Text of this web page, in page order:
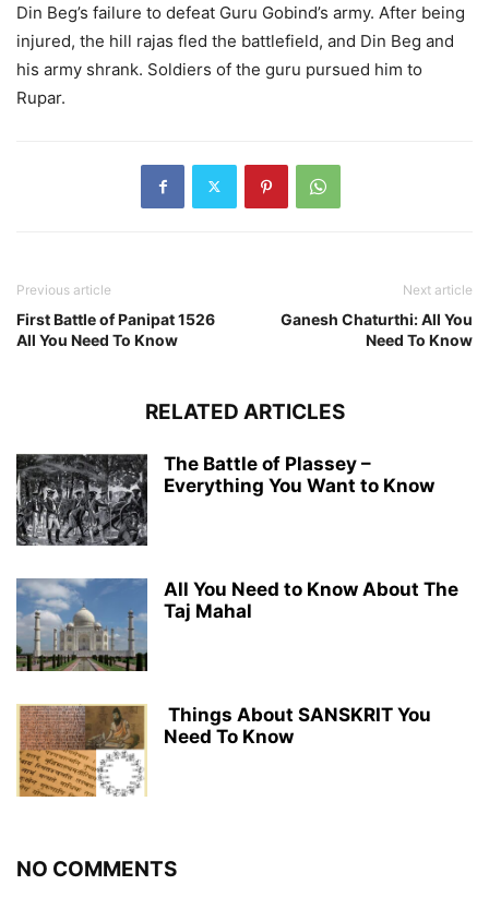
Din Beg’s failure to defeat Guru Gobind’s army. After being
injured, the hill rajas fled the battlefield, and Din Beg and
his army shrank. Soldiers of the guru pursued him to
Rupar.
Previous article
First Battle of Panipat 1526
All You Need To Know
Next article
Ganesh Chaturthi: All You
Need To Know
RELATED ARTICLES
The Battle of Plassey –
Everything You Want to Know
All You Need to Know About The
Taj Mahal
Things About SANSKRIT You
Need To Know
NO COMMENTS